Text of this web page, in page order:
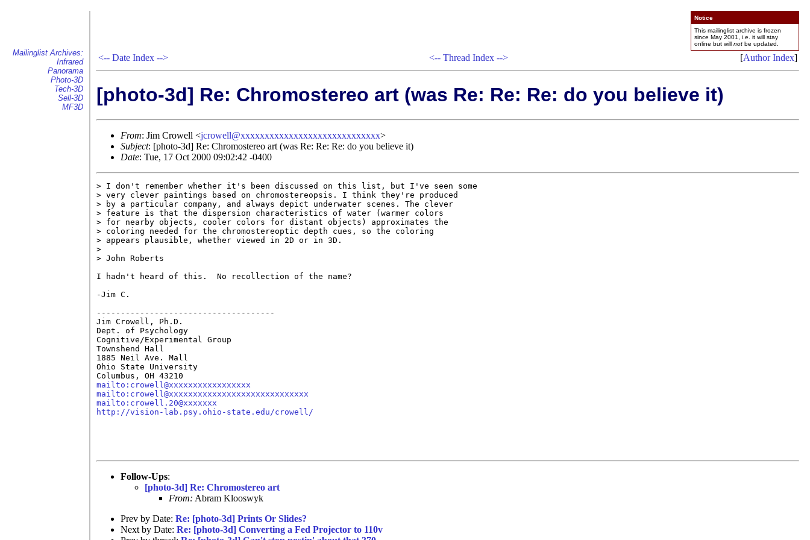
Mailinglist Archives:
Infrared
Panorama
Photo-3D
Tech-3D
Sell-3D
MF3D
Notice
This mailinglist archive is frozen
since May 2001, i.e. it will stay
online but will not be updated.
<-- Date Index --> <-- Thread Index --> [Author Index]
[photo-3d] Re: Chromostereo art (was Re: Re: Re: do you believe it)
From: Jim Crowell <jcrowell@xxxxxxxxxxxxxxxxxxxxxxxxxxxxx>
Subject: [photo-3d] Re: Chromostereo art (was Re: Re: Re: do you believe it)
Date: Tue, 17 Oct 2000 09:02:42 -0400
> I don't remember whether it's been discussed on this list, but I've seen some
> very clever paintings based on chromostereopsis. I think they're produced
> by a particular company, and always depict underwater scenes. The clever
> feature is that the dispersion characteristics of water (warmer colors
> for nearby objects, cooler colors for distant objects) approximates the
> coloring needed for the chromostereoptic depth cues, so the coloring
> appears plausible, whether viewed in 2D or in 3D.
>
> John Roberts
I hadn't heard of this.  No recollection of the name?
-Jim C.
-------------------------------------
Jim Crowell, Ph.D.
Dept. of Psychology
Cognitive/Experimental Group
Townshend Hall
1885 Neil Ave. Mall
Ohio State University
mailto:crowell@xxxxxxxxxxxxxxxxx
mailto:crowell@xxxxxxxxxxxxxxxxxxxxxxxxxxxxx
mailto:crowell.20@xxxxxxx
http://vision-lab.psy.ohio-state.edu/crowell/
Follow-Ups:
[photo-3d] Re: Chromostereo art
From: Abram Klooswyk
Prev by Date: Re: [photo-3d] Prints Or Slides?
Next by Date: Re: [photo-3d] Converting a Fed Projector to 110v